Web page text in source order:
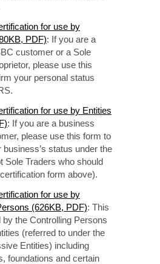
for use by
PDF): If you are a
customer or a Sole
please use this
your personal status
for use by Entities
: If you are a business
please use this form to
status under the
Sole Traders who should
form above).
for use by
(626KB, PDF): This
the Controlling Persons
(referred to under the
Entities) including
foundations and certain